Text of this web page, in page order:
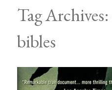
Tag Archives:
bibles